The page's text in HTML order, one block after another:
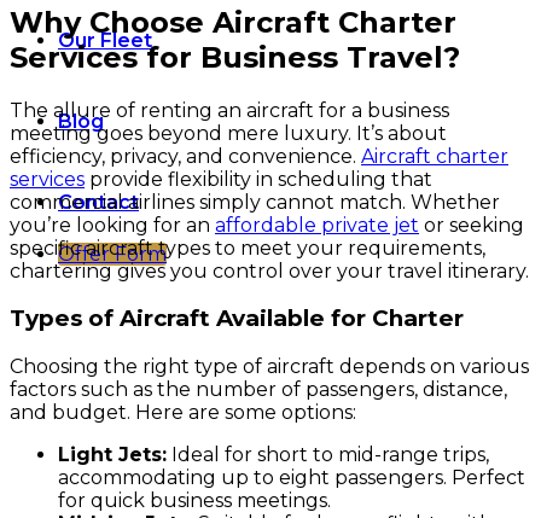
Our Fleet
Blog
Contact
Offer Form
Why Choose Aircraft Charter
Services for Business Travel?
The allure of renting an aircraft for a business
meeting goes beyond mere luxury. It’s about
efficiency, privacy, and convenience. Aircraft charter
services provide flexibility in scheduling that
commercial airlines simply cannot match. Whether
you’re looking for an affordable private jet or seeking
specific aircraft types to meet your requirements,
chartering gives you control over your travel itinerary.
Types of Aircraft Available for Charter
Choosing the right type of aircraft depends on various
factors such as the number of passengers, distance,
and budget. Here are some options:
Light Jets: Ideal for short to mid-range trips,
accommodating up to eight passengers. Perfect
for quick business meetings.